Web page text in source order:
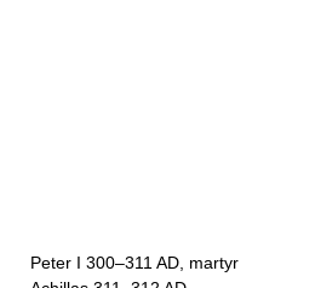
Peter I 300–311 AD, martyr